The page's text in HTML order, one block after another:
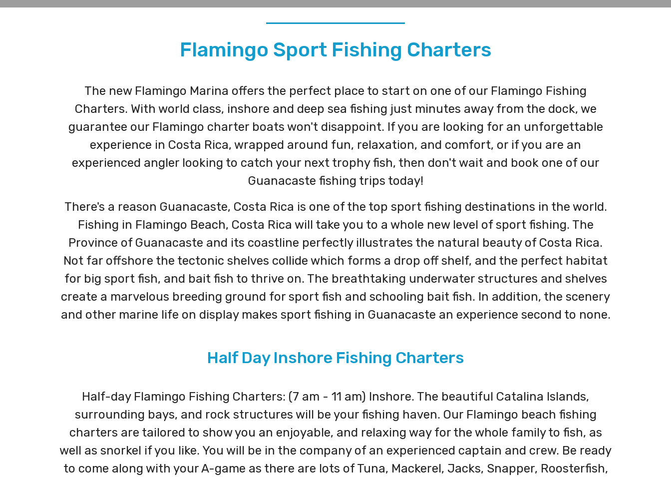
Flamingo Sport Fishing Charters
The new Flamingo Marina offers the perfect place to start on one of our Flamingo Fishing
Charters. With world class, inshore and deep sea fishing just minutes away from the dock, we
guarantee our Flamingo charter boats won't disappoint. If you are looking for an unforgettable
experience in Costa Rica, wrapped around fun, relaxation, and comfort, or if you are an
experienced angler looking to catch your next trophy fish, then don't wait and book one of our
Guanacaste fishing trips today!
There's a reason Guanacaste, Costa Rica is one of the top sport fishing destinations in the world.
Fishing in Flamingo Beach, Costa Rica will take you to a whole new level of sport fishing. The
Province of Guanacaste and its coastline perfectly illustrates the natural beauty of Costa Rica.
Not far offshore the tectonic shelves collide which forms a drop off shelf, and the perfect habitat
for big sport fish, and bait fish to thrive on. The breathtaking underwater structures and shelves
create a marvelous breeding ground for sport fish and schooling bait fish. In addition, the scenery
and other marine life on display makes sport fishing in Guanacaste an experience second to none.
Half Day Inshore Fishing Charters
Half-day Flamingo Fishing Charters: (7 am - 11 am) Inshore. The beautiful Catalina Islands,
surrounding bays, and rock structures will be your fishing haven. Our Flamingo beach fishing
charters are tailored to show you an enjoyable, and relaxing way for the whole family to fish, as
well as snorkel if you like. You will be in the company of an experienced captain and crew. Be ready
to come along with your A-game as there are lots of Tuna, Mackerel, Jacks, Snapper, Roosterfish,